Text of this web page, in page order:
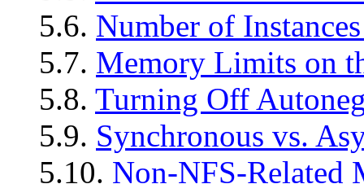
5.6. Number of
5.7. Memory Limits on
5.8. Turning Off
5.9. Synchronous vs.
5.10. Non-NFS-Related